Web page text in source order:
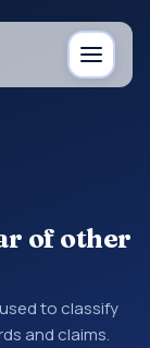
of other
to classify
and claims.